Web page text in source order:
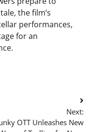
the film’s
performances,
for an
Next:
OTT Unleashes New